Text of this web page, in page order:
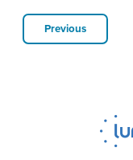
Previous